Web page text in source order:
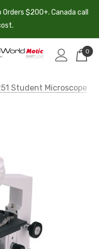
Orders $200+. Canada call
0
Student Microscope